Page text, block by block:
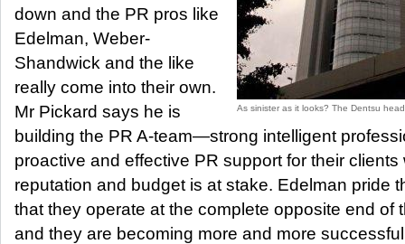
As sinister as it looks? The Dentsu
down and the PR pros like
Edelman, Weber-
Shandwick and the like
really come into their own.
Mr Pickard says he is
building the PR A-team—strong intelligent
proactive and effective PR support for their
reputation and budget is at stake. Edelman pride
that they operate at the complete opposite end of
and they are becoming more and more